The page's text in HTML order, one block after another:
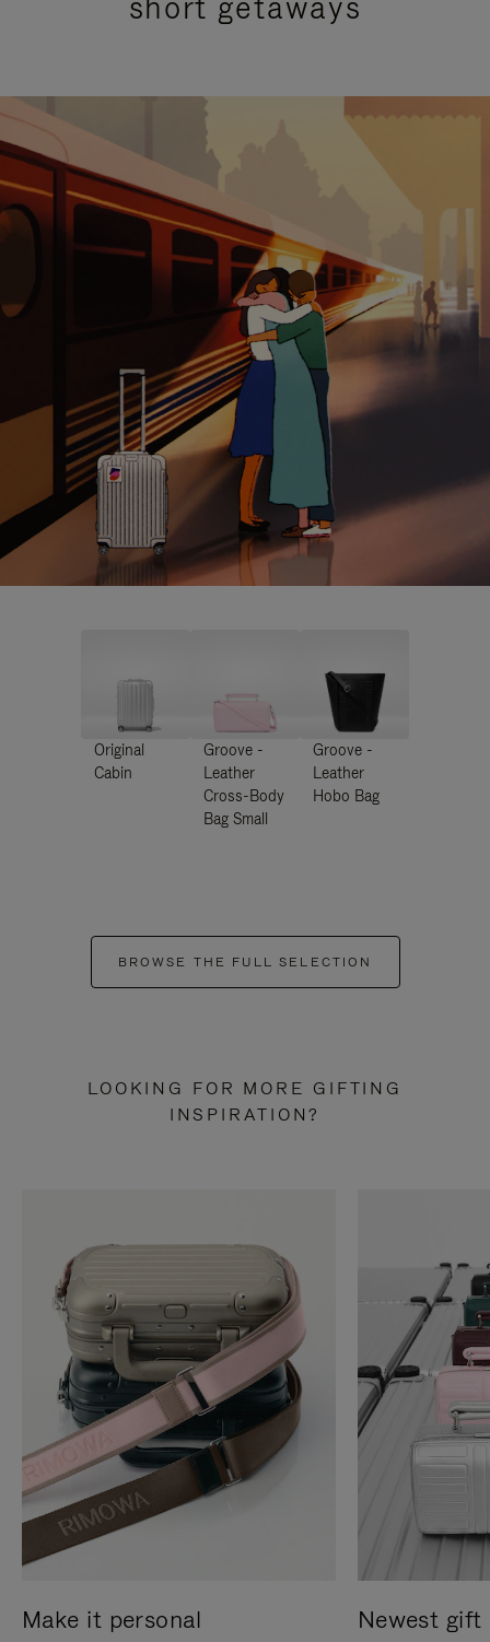
Original
Cabin
Groove -
Leather
Cross-Body
Bag Small
Groove -
Leather
Hobo Bag
BROWSE THE FULL SELECTION
LOOKING FOR MORE GIFTING
INSPIRATION?
Make it personal Newest gift